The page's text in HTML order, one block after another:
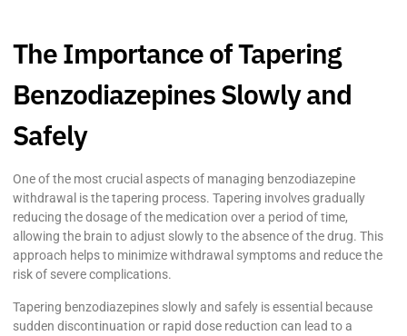
The Importance of Tapering
Benzodiazepines Slowly and
Safely
One of the most crucial aspects of managing benzodiazepine
withdrawal is the tapering process. Tapering involves gradually
reducing the dosage of the medication over a period of time,
allowing the brain to adjust slowly to the absence of the drug. This
approach helps to minimize withdrawal symptoms and reduce the
risk of severe complications.
Tapering benzodiazepines slowly and safely is essential because
sudden discontinuation or rapid dose reduction can lead to a